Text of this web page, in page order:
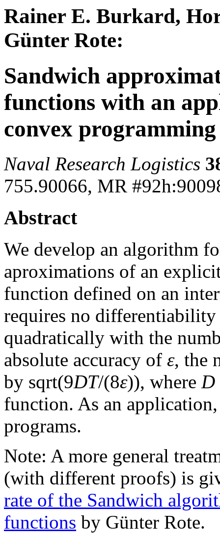
Rainer E. Burkard,
Günter Rote:
Sandwich
functions with an
convex programming
Naval Research Logistics
755.90066, MR
Abstract
We develop an algorithm
aproximations of an
function defined on an
requires no differentiability
quadratically with the
absolute accuracy of ε, the
by sqrt(9DT/(8ε)), where D
function. As an
programs.
Note: A more general
(with different proofs) is
rate of the Sandwich
functions by Günter Rote.